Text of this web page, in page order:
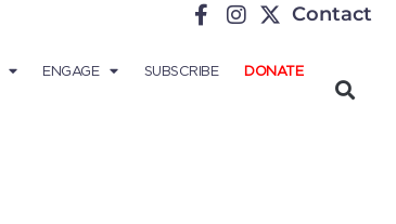
Contact
ENGAGE SUBSCRIBE DONATE